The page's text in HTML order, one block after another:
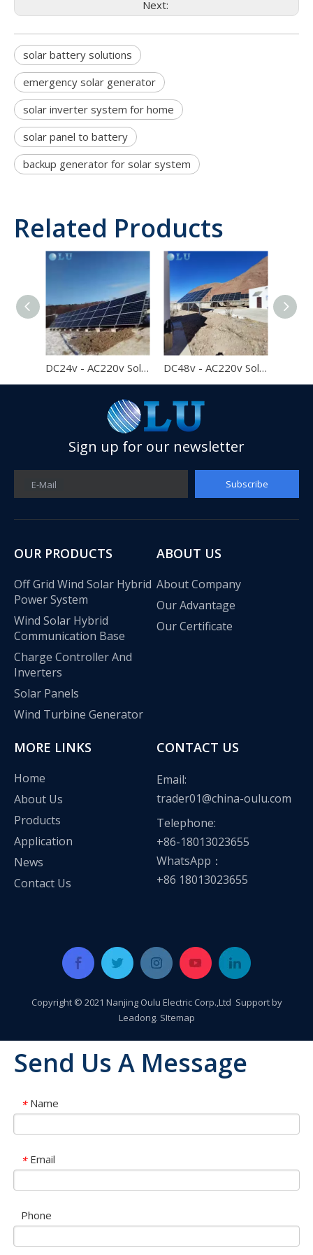
Next:
solar battery solutions
emergency solar generator
solar inverter system for home
solar panel to battery
backup generator for solar system
Related Products
DC48v - AC220v Solar System Home Off Grid Solar Power System 2kw Best Price 1000w Solar Panel Off Grid Solar Power System 1kw Home Solar System
Sign up for our newsletter
E-Mail Subscribe
OUR PRODUCTS
Off Grid Wind Solar Hybrid
Power System
Wind Solar Hybrid
Communication Base
Charge Controller And
Inverters
Solar Panels
Wind Turbine Generator
ABOUT US
About Company
Our Advantage
Our Certificate
MORE LINKS
Home
About Us
Products
Application
News
Contact Us
CONTACT US
Email:
trader01@china-oulu.com
Telephone:
+86-18013023655
WhatsApp：
+86 18013023655
Copyright © 2021 Nanjing Oulu Electric Corp.,Ltd Support by
Leadong. SItemap
Send Us A Message
* Name
* Email
Phone